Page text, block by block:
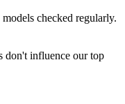
checked regularly.
don't influence our top